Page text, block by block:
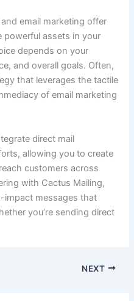
email marketing offer
powerful assets in your
depends on your
and overall goals. Often,
that leverages the tactile
of email marketing
direct mail
allowing you to create
customers across
with Cactus Mailing,
impact messages that
you’re sending direct
NEXT